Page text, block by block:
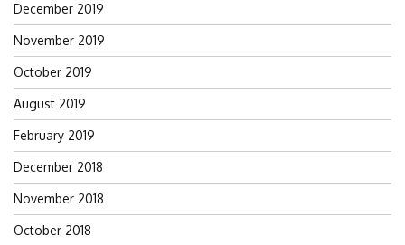
December 2019
November 2019
October 2019
August 2019
February 2019
December 2018
November 2018
October 2018